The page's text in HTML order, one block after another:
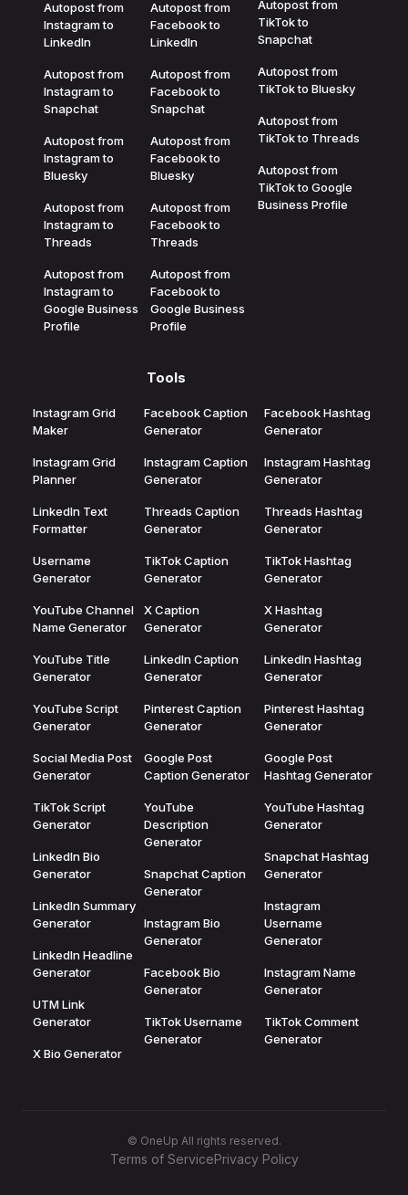
Autopost from
Instagram to
LinkedIn
Autopost from
Instagram to
Snapchat
Autopost from
Instagram to
Bluesky
Autopost from
Instagram to
Threads
Autopost from
Instagram to
Google Business
Profile
Autopost from
Facebook to
LinkedIn
Autopost from
Facebook to
Snapchat
Autopost from
Facebook to
Bluesky
Autopost from
Facebook to
Threads
Autopost from
Facebook to
Google Business
Profile
Autopost from
TikTok to
Snapchat
Autopost from
TikTok to Bluesky
Autopost from
TikTok to Threads
Autopost from
TikTok to Google
Business Profile
Tools
Instagram Grid
Maker
Instagram Grid
Planner
LinkedIn Text
Formatter
Username
Generator
YouTube Channel
Name Generator
YouTube Title
Generator
YouTube Script
Generator
Social Media Post
Generator
TikTok Script
Generator
LinkedIn Bio
Generator
LinkedIn Summary
Generator
LinkedIn Headline
Generator
UTM Link
Generator
X Bio Generator
Facebook Caption
Generator
Instagram Caption
Generator
Threads Caption
Generator
TikTok Caption
Generator
X Caption
Generator
LinkedIn Caption
Generator
Pinterest Caption
Generator
Google Post
Caption Generator
YouTube
Description
Generator
Snapchat Caption
Generator
Instagram Bio
Generator
Facebook Bio
Generator
TikTok Username
Generator
Facebook Hashtag
Generator
Instagram Hashtag
Generator
Threads Hashtag
Generator
TikTok Hashtag
Generator
X Hashtag
Generator
LinkedIn Hashtag
Generator
Pinterest Hashtag
Generator
Google Post
Hashtag Generator
YouTube Hashtag
Generator
Snapchat Hashtag
Generator
Instagram
Username
Generator
Instagram Name
Generator
TikTok Comment
Generator
© OneUp All rights reserved.
Terms of ServicePrivacy Policy